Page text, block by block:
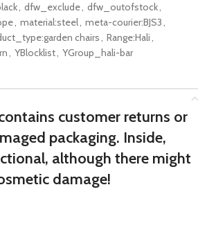
, dfw_exclude, dfw_outofstock,
, material:steel, meta-courier:BJS3,
chairs, Range:Hali,
, YBlocklist, YGroup_hali-bar
customer returns or
packaging. Inside,
although there might
damage!